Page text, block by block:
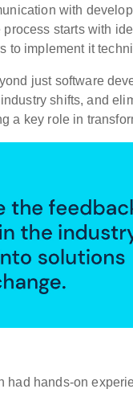
with
starts with
to implement it
just software
shifts, and
a key role in
had hands-on